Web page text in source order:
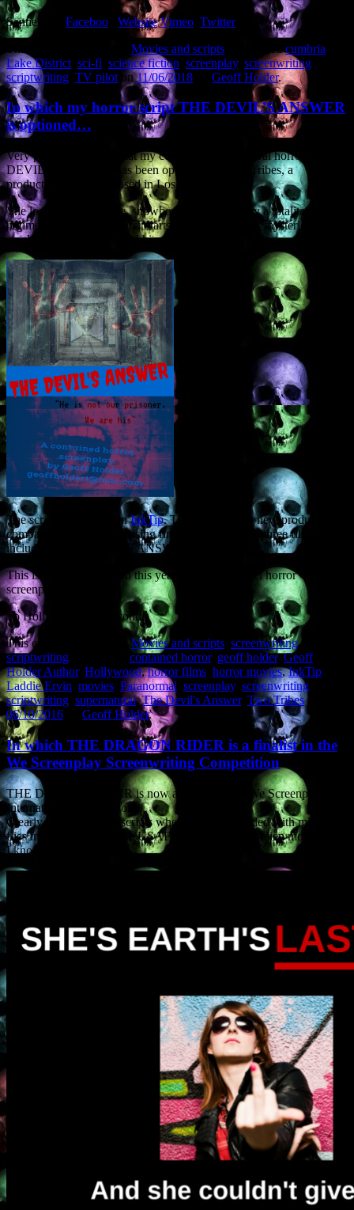
Sentient on Faceboo Website Vimeo Twitter
This entry was posted in Movies and scripts and taggedcumbria
Lake District sci-fi science fiction screenplay, screenwriting
scriptwriting TV pilot on11/06/2018 Geoff Holder.
In which my horror script THE DEVIL’S ANSWER
is optioned…
Very pleased to report that my contained supernatural horror THE
DEVIL’S ANSWER has been optioned by Two Tribes, a
production company based in Los Angeles.
The logline: In a remote, snowbound prison run by a totalitarian
regime, a dedicated torturer starts to believe that his mysterious,
single prisoner is the Devil himself.
The script was found onInkTip. Two Tribes are a new production
company, and are now raising finance for a slate of three films
including THE DEVIL’S ANSWER.
This is my second option this year for a low-budget horror
screenplay.
To Hollywood and beyond!
This entry was posted in Movies and scripts screenwriting,
scriptwriting
contained horror, geoff holder,Geoff
Holder Author, Hollywood,horror films horror movies,InkTip
Laddie Ervin movies Paranormal screenplay, screenwriting
scriptwriting supernatural,The Devil's Answer, Two Tribeson
06/10/2016
Geoff Holder.
In which THE DRAGON RIDER is a finalist in the
We Screenplay Screenwriting Competition
THE DRAGON RIDER is now a finalist in the We Screenplay
International Competition.
Clearly the judges like scripts where a dragon loaded with missiles
flies in formation with the USAF and headbutts an alien mothership.
I know I do.